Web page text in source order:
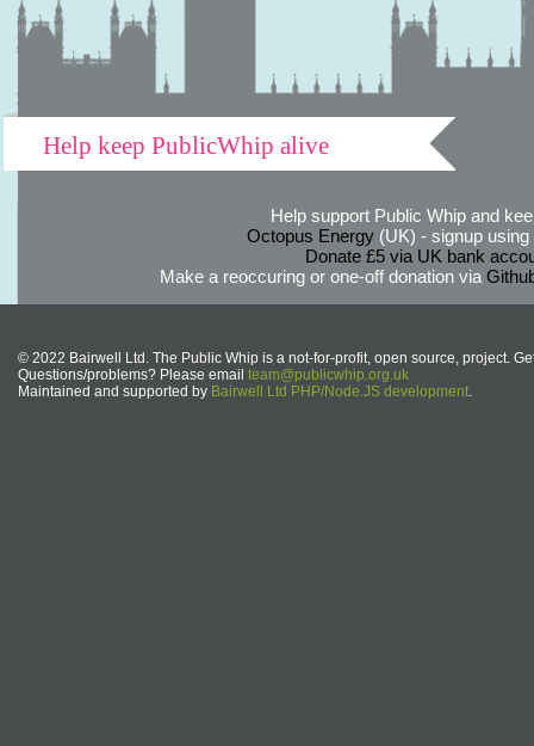
Help keep PublicWhip alive
Help support Public Whip and
Octopus Energy(UK) - signup using
Donate £5 via UK bank
Make a reoccuring or one-off donation via
© 2022 Bairwell Ltd. The Public Whip is a not-for-profit, open source, project.
Questions/problems? Please email team@publicwhip.org.uk
Maintained and supported by Bairwell Ltd PHP/Node.JS development.